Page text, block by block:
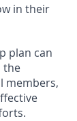
in their
plan can
the
members,